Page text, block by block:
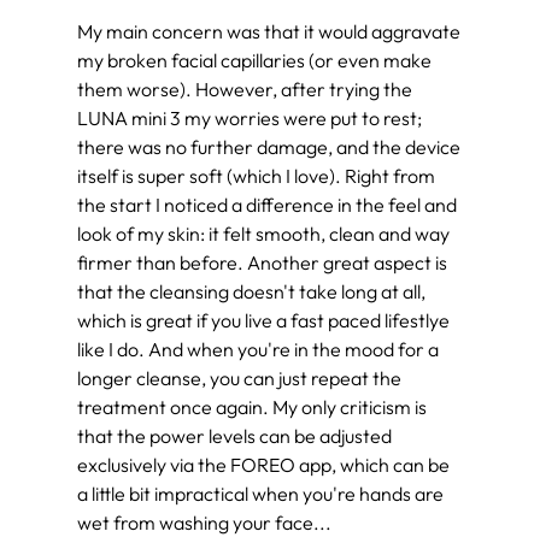
My main concern was that it would aggravate
my broken facial capillaries (or even make
them worse). However, after trying the
LUNA mini 3 my worries were put to rest;
there was no further damage, and the device
itself is super soft (which I love). Right from
the start I noticed a difference in the feel and
look of my skin: it felt smooth, clean and way
firmer than before. Another great aspect is
that the cleansing doesn't take long at all,
which is great if you live a fast paced lifestlye
like I do. And when you're in the mood for a
longer cleanse, you can just repeat the
treatment once again. My only criticism is
that the power levels can be adjusted
exclusively via the FOREO app, which can be
a little bit impractical when you're hands are
wet from washing your face...